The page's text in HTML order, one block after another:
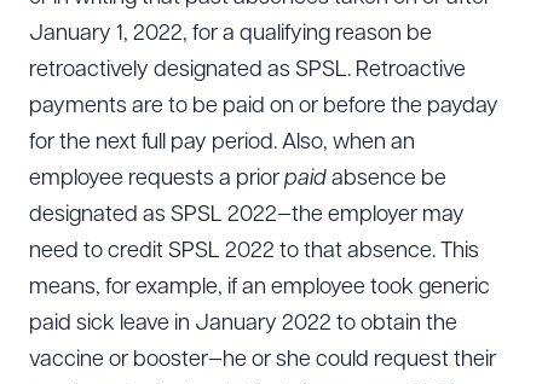
January 1, 2022, for a qualifying reason be
retroactively designated as SPSL. Retroactive
payments are to be paid on or before the payday
for the next full pay period. Also, when an
employee requests a prior paid absence be
designated as SPSL 2022—the employer may
need to credit SPSL 2022 to that absence. This
means, for example, if an employee took generic
paid sick leave in January 2022 to obtain the
vaccine or booster—he or she could request their